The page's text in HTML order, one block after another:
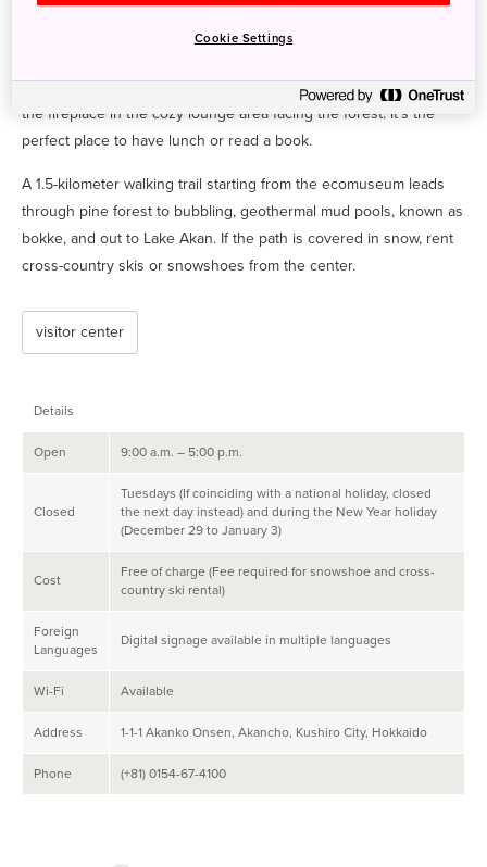
lake algae that grow into fluffy green balls of varying sizes. You’ll
also find displays of local Akan fish like the Sakhalin taimen and
Russia. While you’re at the center, take some time to relax around
the fireplace in the cozy lounge area facing the forest. It’s the
perfect place to have lunch or read a book.
A 1.5-kilometer walking trail starting from the ecomuseum leads
through pine forest to bubbling, geothermal mud pools, known as
bokke, and out to Lake Akan. If the path is covered in snow, rent
cross-country skis or snowshoes from the center.
visitor center
Details
Open 9:00 a.m. – 5:00 p.m.
Closed
Tuesdays (If coinciding with a national holiday, closed
the next day instead) and during the New Year holiday
(December 29 to January 3)
Cost
Free of charge (Fee required for snowshoe and cross-
country ski rental)
Foreign
Languages
Digital signage available in multiple languages
Wi-Fi Available
Address 1-1-1 Akanko Onsen, Akancho, Kushiro City, Hokkaido
Phone (+81) 0154-67-4100
Cookie Settings